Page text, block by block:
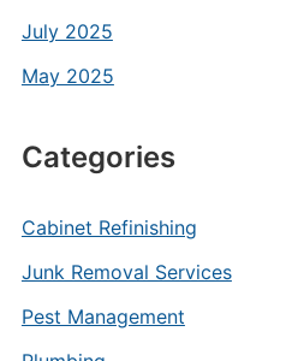
July 2025
May 2025
Categories
Cabinet Refinishing
Junk Removal Services
Pest Management